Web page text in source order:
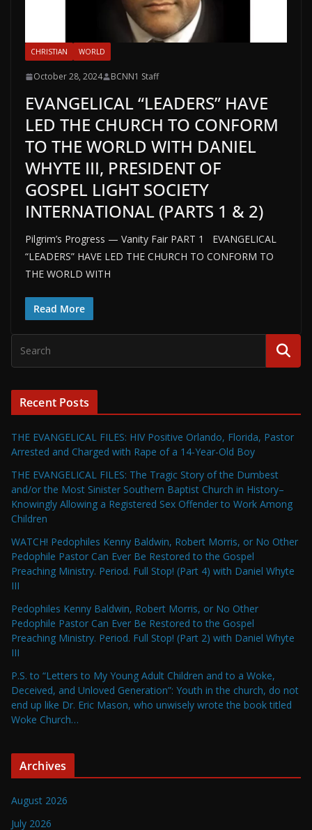
CHRISTIAN WORLD
October 28, 2024 BCNN1 Staff
EVANGELICAL “LEADERS” HAVE
LED THE CHURCH TO CONFORM
TO THE WORLD WITH DANIEL
WHYTE III, PRESIDENT OF
GOSPEL LIGHT SOCIETY
INTERNATIONAL (PARTS 1 & 2)
Pilgrim’s Progress — Vanity Fair PART 1 EVANGELICAL
“LEADERS” HAVE LED THE CHURCH TO CONFORM TO
THE WORLD WITH
Read More
Recent Posts
THE EVANGELICAL FILES: HIV Positive Orlando, Florida, Pastor
Arrested and Charged with Rape of a 14-Year-Old Boy
THE EVANGELICAL FILES: The Tragic Story of the Dumbest
and/or the Most Sinister Southern Baptist Church in History–
Knowingly Allowing a Registered Sex Offender to Work Among
Children
WATCH! Pedophiles Kenny Baldwin, Robert Morris, or No Other
Pedophile Pastor Can Ever Be Restored to the Gospel
Preaching Ministry. Period. Full Stop! (Part 4) with Daniel Whyte
III
Pedophiles Kenny Baldwin, Robert Morris, or No Other
Pedophile Pastor Can Ever Be Restored to the Gospel
Preaching Ministry. Period. Full Stop! (Part 2) with Daniel Whyte
III
P.S. to “Letters to My Young Adult Children and to a Woke,
Deceived, and Unloved Generation”: Youth in the church, do not
end up like Dr. Eric Mason, who unwisely wrote the book titled
Woke Church…
Archives
August 2026
July 2026